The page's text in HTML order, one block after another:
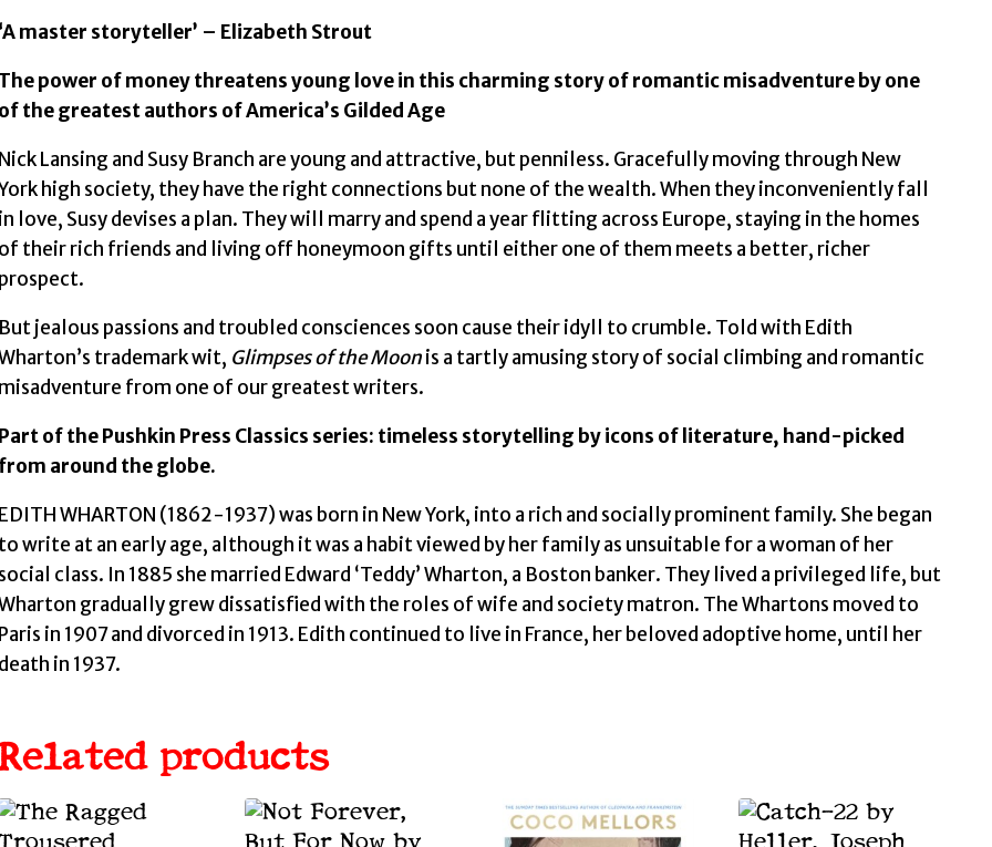
‘A master storyteller’ – Elizabeth Strout
The power of money threatens young love in this charming story of romantic misadventure by one
of the greatest authors of America’s Gilded Age
Nick Lansing and Susy Branch are young and attractive, but penniless. Gracefully moving through New
high society, they have the right connections but none of the wealth. When they inconveniently fall
in love, Susy devises a plan. They will marry and spend a year flitting across Europe, staying in the homes
of their rich friends and living off honeymoon gifts until either one of them meets a better, richer
prospect.
But jealous passions and troubled consciences soon cause their idyll to crumble. Told with Edith
trademark wit, Glimpses of the Moonis a tartly amusing story of social climbing and romantic
misadventure from one of our greatest writers.
Part of the Pushkin Press Classics series: timeless storytelling by icons of literature, hand-picked
from around the globe.
EDITH WHARTON (1862-1937) was born in New York, into a rich and socially prominent family. She began
to write at an early age, although it was a habit viewed by her family as unsuitable for a woman of her
social class. In 1885 she married Edward ‘Teddy’ Wharton, a Boston banker. They lived a privileged life, but
gradually grew dissatisfied with the roles of wife and society matron. The Whartons moved to
Paris in 1907 and divorced in 1913. Edith continued to live in France, her beloved adoptive home, until her
death in 1937.
products